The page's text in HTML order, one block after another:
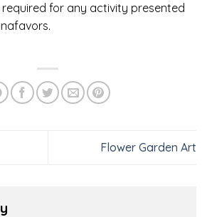
required for any activity presented
Flower Garden Art